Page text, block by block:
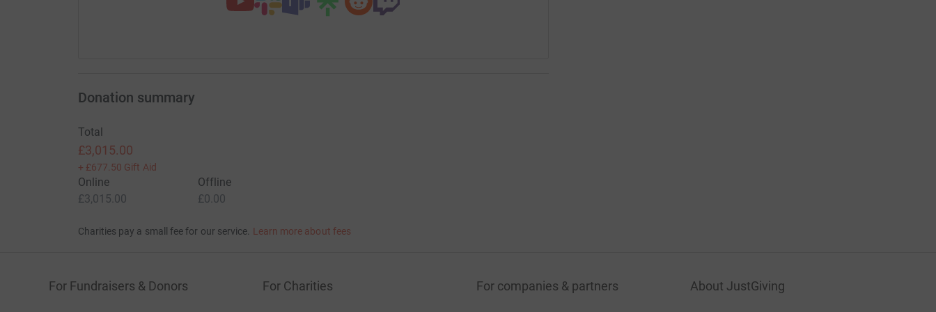
Donation summary
Total
£3,015.00
+ £677.50 Gift Aid
Online
£3,015.00
Offline
£0.00
Charities pay a small fee for our service. Learn more about fees
For Fundraisers & Donors For Charities For companies & partners About JustGiving